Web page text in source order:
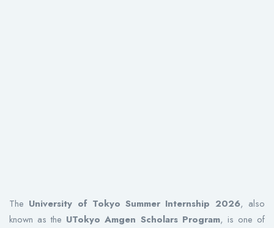
The University of Tokyo Summer Internship 2026, also
known as the UTokyo Amgen Scholars Program, is one of